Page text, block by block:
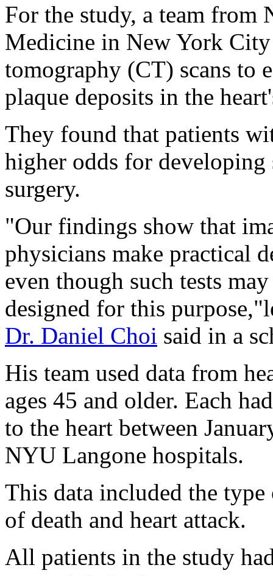
For the study, a team from
Medicine in New York
tomography (CT) scans to
plaque deposits in the
They found that patients
higher odds for
surgery.
"Our findings show that
physicians make practical
even though such tests
designed for this
Dr. Daniel Choi said in a
His team used data from
ages 45 and older. Each
to the heart between
NYU Langone hospitals.
This data included the type
of death and heart attack.
All patients in the study